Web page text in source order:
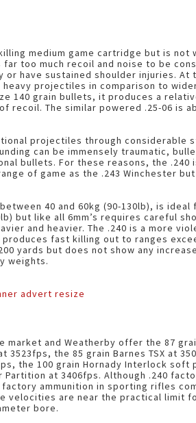
medium game cartridge but is not
too much recoil and noise to be
have sustained shoulder injuries. At
projectiles in comparison to
140 grain bullets, it produces a
recoil. The similar powered .25-06 is
projectiles through considerable
can be immensely traumatic,
bullets. For these reasons, the .240
of game as the .243 Winchester
40 and 60kg (90-130lb), is ideal
but like all 6mm’s requires careful
and heavier. The .240 is a more
fast killing out to ranges
yards but does not show any
weights.
market and Weatherby offer the 87
the 85 grain Barnes TSX at
the 100 grain Hornady Interlock soft
at 3406fps. Although .240
ammunition in sporting rifles
velocities are near the practical limit
bore.